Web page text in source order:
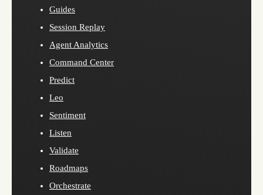
Guides
Session Replay
Agent Analytics
Command Center
Predict
Leo
Sentiment
Listen
Validate
Roadmaps
Orchestrate